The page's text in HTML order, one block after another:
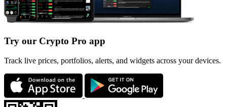
Try our Crypto Pro app
Track live prices, portfolios, alerts, and widgets across your devices.